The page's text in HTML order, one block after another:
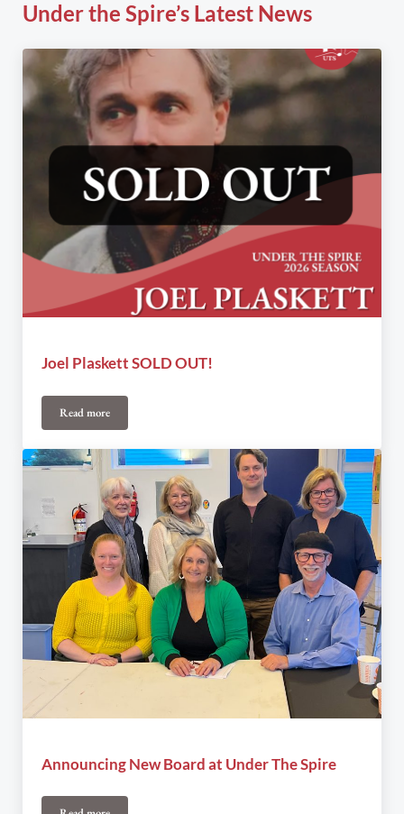
Under the Spire’s Latest News
Joel Plaskett SOLD OUT!
Read moreJoel Plaskett SOLD OUT!
Announcing New Board at Under The Spire